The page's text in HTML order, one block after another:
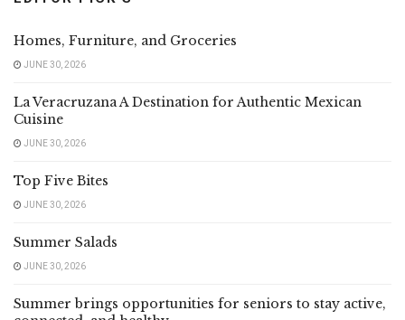
Homes, Furniture, and Groceries
JUNE 30, 2026
La Veracruzana A Destination for Authentic Mexican
Cuisine
JUNE 30, 2026
Top Five Bites
JUNE 30, 2026
Summer Salads
JUNE 30, 2026
Summer brings opportunities for seniors to stay active,